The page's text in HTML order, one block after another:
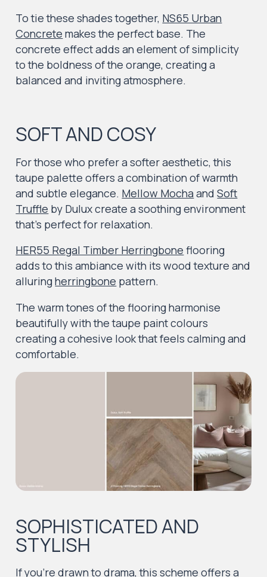
To tie these shades together, NS65 Urban
Concrete makes the perfect base. The
concrete effect adds an element of simplicity
to the boldness of the orange, creating a
balanced and inviting atmosphere.
SOFT AND COSY
For those who prefer a softer aesthetic, this
taupe palette offers a combination of warmth
and subtle elegance. Mellow Mocha andSoft
Truffle by Dulux create a soothing environment
that’s perfect for relaxation.
HER55 Regal Timber Herringbone flooring
adds to this ambiance with its wood texture and
alluringherringbone pattern.
The warm tones of the flooring harmonise
beautifully with the taupe paint colours
creating a cohesive look that feels calming and
comfortable.
SOPHISTICATED AND
STYLISH
If you’re drawn to drama, this scheme offers a